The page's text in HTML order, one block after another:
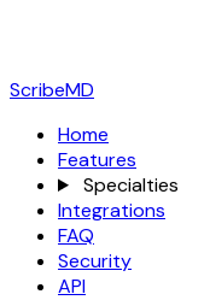
ScribeMD
Home
Features
Specialties
Integrations
FAQ
Security
API